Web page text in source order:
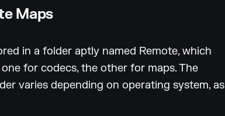
Maps
in a folder aptly named Remote, which
for codecs, the other for maps. The
varies depending on operating system, as